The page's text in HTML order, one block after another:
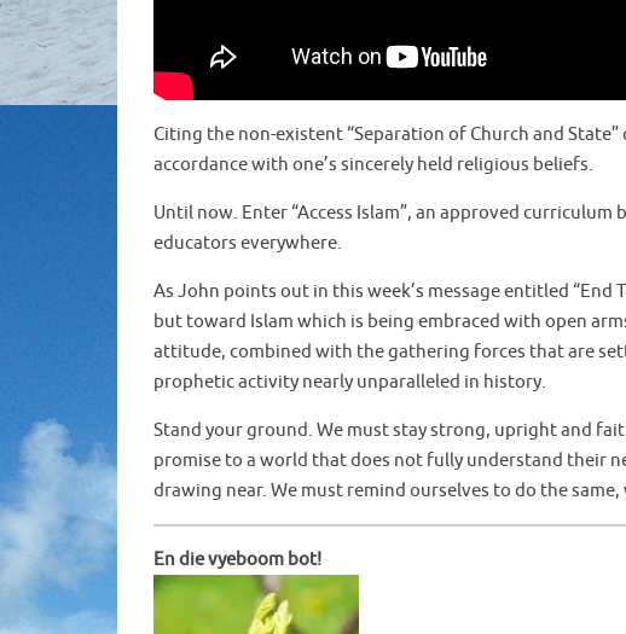
Citing the non-existent “Separation of Church and
accordance with one’s sincerely held religious beliefs.
Until now. Enter “Access Islam”, an approved
educators everywhere.
As John points out in this week’s message entitled
but toward Islam which is being embraced with open
attitude, combined with the gathering forces that are
prophetic activity nearly unparalleled in history.
Stand your ground. We must stay strong, upright and
promise to a world that does not fully understand their
drawing near. We must remind ourselves to do the
En die vyeboom bot!